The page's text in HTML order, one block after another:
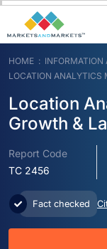
HOME
LOCATION ANALYTICS
Location
Growth &
Report Code
TC 2456
Fact checked